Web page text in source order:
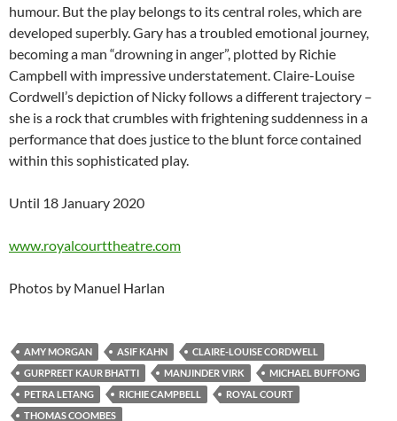
humour. But the play belongs to its central roles, which are
developed superbly. Gary has a troubled emotional journey,
becoming a man “drowning in anger”, plotted by Richie
Campbell with impressive understatement. Claire-Louise
Cordwell’s depiction of Nicky follows a different trajectory –
she is a rock that crumbles with frightening suddenness in a
performance that does justice to the blunt force contained
within this sophisticated play.
Until 18 January 2020
www.royalcourttheatre.com
Photos by Manuel Harlan
AMY MORGAN ASIF KAHN
CLAIRE-LOUISE CORDWELL
GURPREET KAUR BHATTI
MANJINDER VIRK
MICHAEL BUFFONG
PETRA LETANG
RICHIE CAMPBELL
ROYAL COURT
THOMAS COOMBES